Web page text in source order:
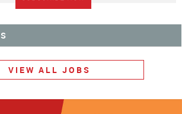
VIEW ALL JOBS